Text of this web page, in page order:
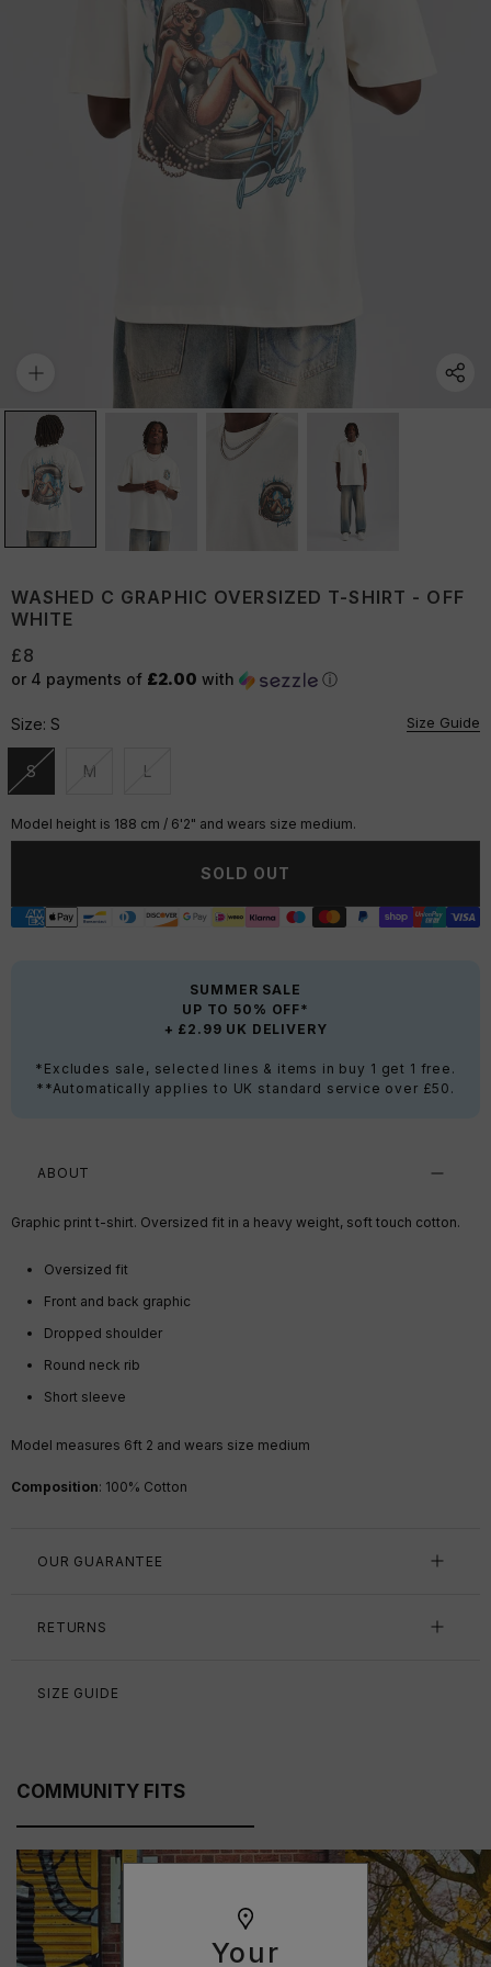
Your
WASHED C GRAPHIC OVERSIZED T-SHIRT - OFF
WHITE
£8
or 4 payments of £2.00 with ⓘ
Size: S Size Guide
S
Unavailable
M
Unavailable
L
Unavailable
Model height is 188 cm / 6'2" and wears size medium.
SOLD OUT
SUMMER SALE
UP TO 50% OFF*
+ £2.99 UK DELIVERY
*Excludes sale, selected lines & items in buy 1 get 1 free.
**Automatically applies to UK standard service over £50.
ABOUT
Graphic print t-shirt. Oversized fit in a heavy weight, soft touch cotton.
Oversized fit
Front and back graphic
Dropped shoulder
Round neck rib
Short sleeve
Model measures 6ft 2 and wears size medium
Composition: 100% Cotton
OUR GUARANTEE
RETURNS
SIZE GUIDE
COMMUNITY FITS